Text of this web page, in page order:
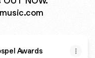
Awards